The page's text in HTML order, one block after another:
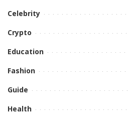
Celebrity
Crypto
Education
Fashion
Guide
Health